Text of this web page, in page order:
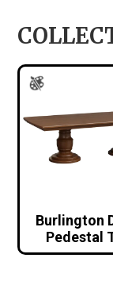
Burlington
Pedestal